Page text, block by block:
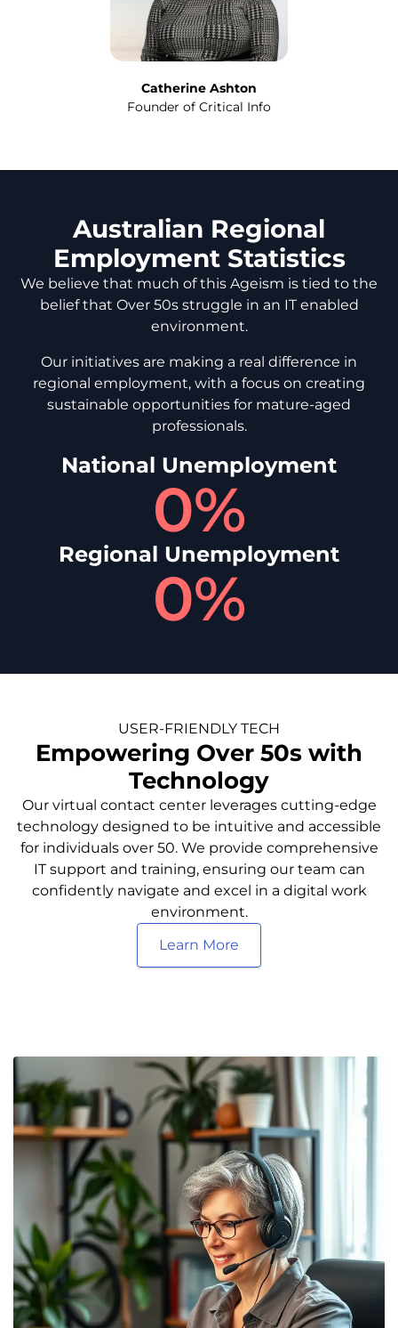
Catherine Ashton
Founder of Critical Info
Australian Regional
Employment Statistics
We believe that much of this Ageism is tied to the
belief that Over 50s struggle in an IT enabled
environment.
Our initiatives are making a real difference in
regional employment, with a focus on creating
sustainable opportunities for mature-aged
professionals.
National Unemployment
0%
Regional Unemployment
0%
USER-FRIENDLY TECH
Empowering Over 50s with
Technology
Our virtual contact center leverages cutting-edge
technology designed to be intuitive and accessible
for individuals over 50. We provide comprehensive
IT support and training, ensuring our team can
confidently navigate and excel in a digital work
environment.
Learn More